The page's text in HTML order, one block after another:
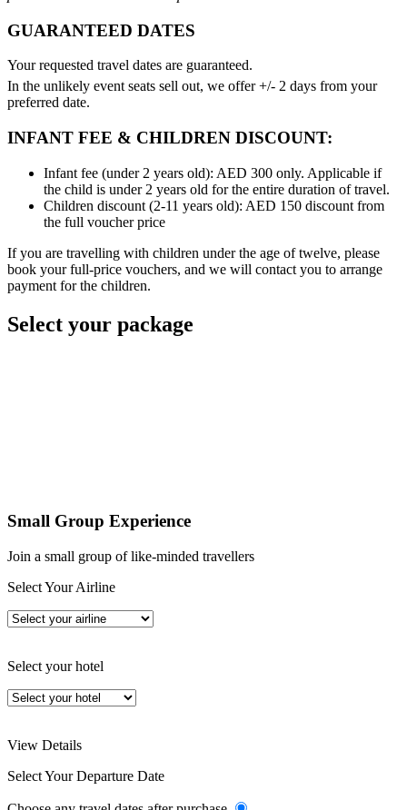
GUARANTEED DATES
Your requested travel dates are guaranteed.
In the unlikely event seats sell out, we offer +/- 2 days from your
preferred date.
INFANT FEE & CHILDREN DISCOUNT:
Infant fee (under 2 years old): AED 300 only. Applicable if
the child is under 2 years old for the entire duration of travel.
Children discount (2-11 years old): AED 150 discount from
the full voucher price
If you are travelling with children under the age of twelve, please
book your full-price vouchers, and we will contact you to arrange
payment for the children.
Select your package
Small Group Experience
Join a small group of like-minded travellers
Select Your Airline
Select your hotel
View Details
Select Your Departure Date